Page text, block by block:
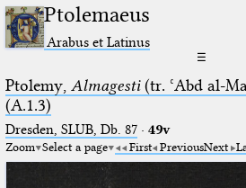
Ptolemaeus
Arabus et Latinus
☰
Ptolemy, Almagesti(tr. ʿAbd al-
(A.1.3)
Dresden, SLUB, Db. 87· 49v
Zoom Select a page First PreviousNext